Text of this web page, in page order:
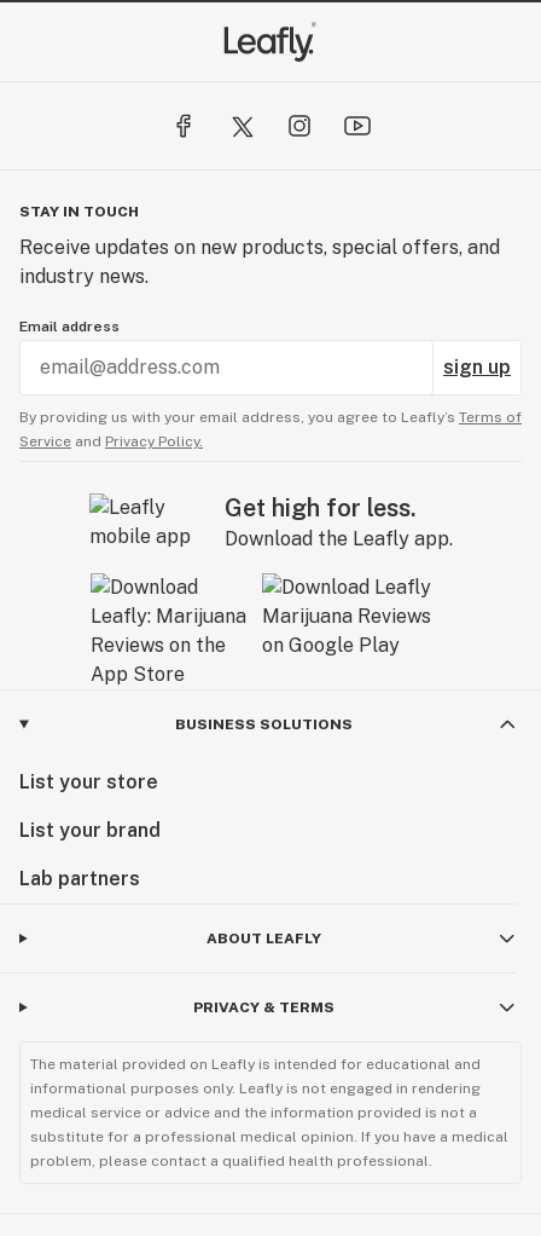
STAY IN TOUCH
Receive updates on new products, special offers, and
industry news.
Email address
sign up
By providing us with your email address, you agree to Leafly’s Terms of
Service and Privacy Policy.
Get high for less.
Download the Leafly app.
BUSINESS SOLUTIONS
List your store
List your brand
Lab partners
ABOUT LEAFLY
PRIVACY & TERMS
The material provided on Leafly is intended for educational and
informational purposes only. Leafly is not engaged in rendering
medical service or advice and the information provided is not a
substitute for a professional medical opinion. If you have a medical
problem, please contact a qualified health professional.